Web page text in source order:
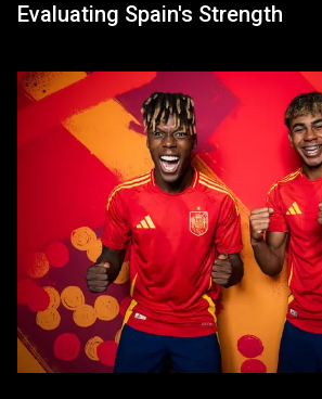
Evaluating Spain's Strength